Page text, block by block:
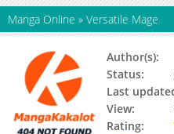
Manga Online » Versatile Mage
Author(s):
Status:
Last
View:
Rating: